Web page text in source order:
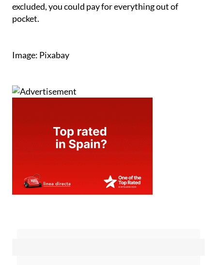
excluded, you could pay for everything out of
pocket.
Image: Pixabay